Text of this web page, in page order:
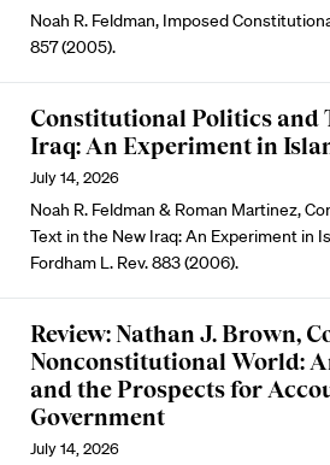
Noah R. Feldman, Imposed
857 (2005).
Constitutional Politics and
Iraq: An Experiment in
July 14, 2026
Noah R. Feldman & Roman Martinez,
Text in the New Iraq: An Experiment in
Fordham L. Rev. 883 (2006).
Review: Nathan J. Brown,
Nonconstitutional World:
and the Prospects for
Government
July 14, 2026